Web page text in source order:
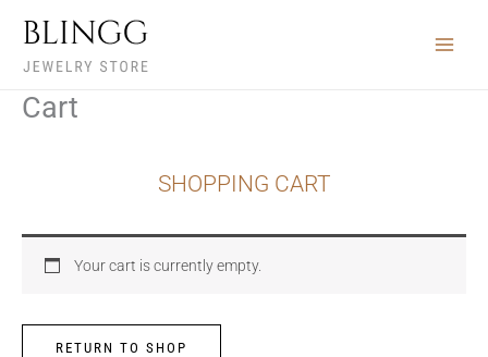
content
Cart
SHOPPING CART
Your cart is currently empty.
RETURN TO SHOP